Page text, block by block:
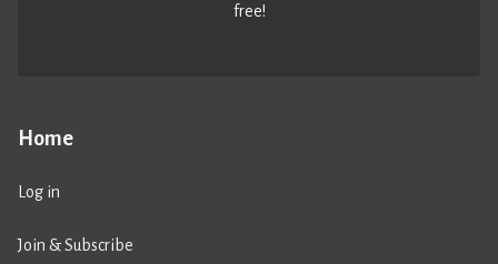
Home
Log in
Join & Subscribe
free!